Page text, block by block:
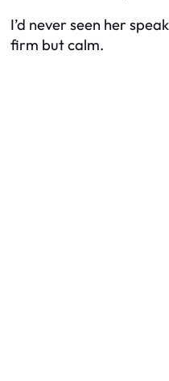
I’d never seen her
firm but calm.